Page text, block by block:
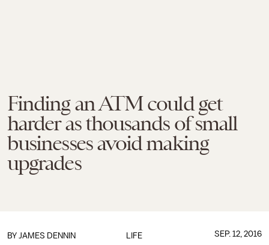
Finding an ATM could get
harder as thousands of small
businesses avoid making
upgrades
LIFE
BY JAMES DENNIN SEP. 12, 2016